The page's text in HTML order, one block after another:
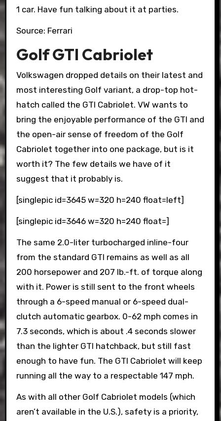
1 car. Have fun talking about it at parties.
Source: Ferrari
Golf GTI Cabriolet
Volkswagen dropped details on their latest and
most interesting Golf variant, a drop-top hot-
hatch called the GTI Cabriolet. VW wants to
bring the enjoyable performance of the GTI and
the open-air sense of freedom of the Golf
Cabriolet together into one package, but is it
worth it? The few details we have of it
suggest that it probably is.
[singlepic id=3645 w=320 h=240 float=left]
[singlepic id=3646 w=320 h=240 float=]
The same 2.0-liter turbocharged inline-four
from the standard GTI remains as well as all
200 horsepower and 207 lb.-ft. of torque along
with it. Power is still sent to the front wheels
through a 6-speed manual or 6-speed dual-
clutch automatic gearbox. 0-62 mph comes in
7.3 seconds, which is about .4 seconds slower
than the lighter GTI hatchback, but still fast
enough to have fun. The GTI Cabriolet will keep
running all the way to a respectable 147 mph.
As with all other Golf Cabriolet models (which
aren’t available in the U.S.), safety is a priority,